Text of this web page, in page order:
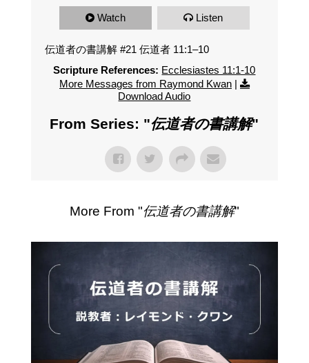
Watch Listen
伝道者の書講解 #21 伝道者 11:1–10
Scripture References: Ecclesiastes 11:1-10
More Messages from Raymond Kwan|
Download Audio
From Series: "伝道者の書講解"
More From "伝道者の書講解"